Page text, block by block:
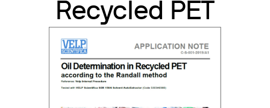
Recycled PET